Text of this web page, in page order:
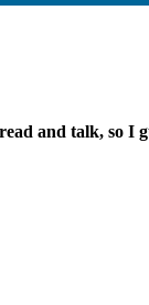
and talk, so I